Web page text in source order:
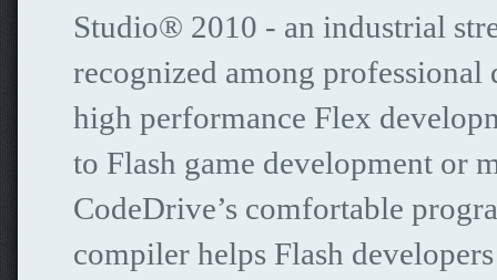
Studio® 2010 - an industrial
recognized among
high performance Flex
to Flash game development or
CodeDrive’s comfortable
compiler helps Flash